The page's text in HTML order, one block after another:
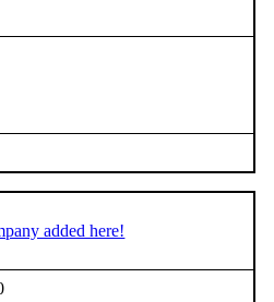
added here!